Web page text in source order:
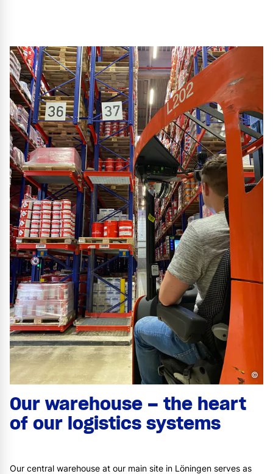
Our warehouse – the heart
of our logistics systems
Our central warehouse at our main site in Löningen serves as
©